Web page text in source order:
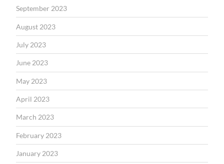
September 2023
August 2023
July 2023
June 2023
May 2023
April 2023
March 2023
February 2023
January 2023